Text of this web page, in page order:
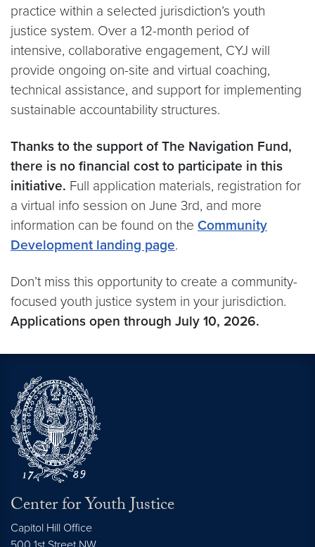
practice within a selected jurisdiction’s youth
justice system. Over a 12-month period of
intensive, collaborative engagement, CYJ will
provide ongoing on-site and virtual coaching,
technical assistance, and support for implementing
sustainable accountability structures.
Thanks to the support of The Navigation Fund,
there is no financial cost to participate in this
initiative. Full application materials, registration for
a virtual info session on June 3rd, and more
information can be found on the Community
Development landing page.
Don’t miss this opportunity to create a community-
focused youth justice system in your jurisdiction.
Applications open through July 10, 2026.
Center for Youth Justice
Capitol Hill Office